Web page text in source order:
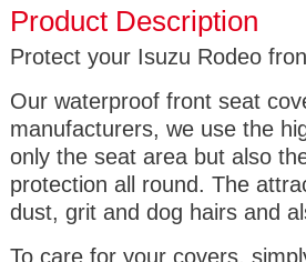
Product Description
Protect your Isuzu Rodeo
Our waterproof front seat
manufacturers, we use the
only the seat area but also
protection all round. The
dust, grit and dog hairs and
To care for your covers,